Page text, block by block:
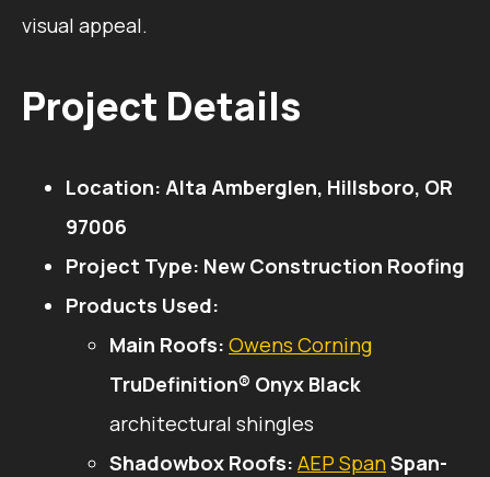
visual appeal.
Project Details
Location: Alta Amberglen, Hillsboro, OR
97006
Project Type: New Construction Roofing
Products Used:
Main Roofs: Owens Corning
TruDefinition® Onyx Black
architectural shingles
Shadowbox Roofs: AEP SpanSpan-